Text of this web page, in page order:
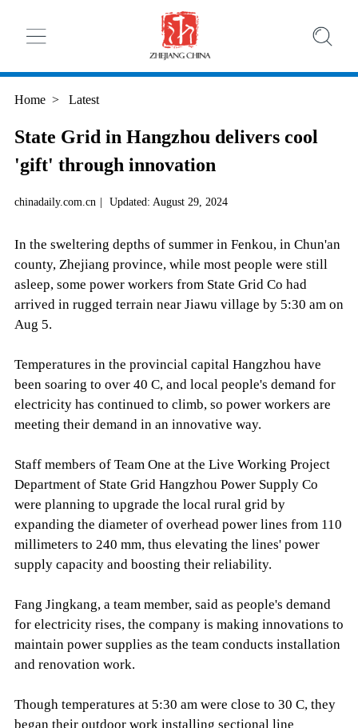
Home > Latest
State Grid in Hangzhou delivers cool
'gift' through innovation
chinadaily.com.cn | Updated: August 29, 2024
In the sweltering depths of summer in Fenkou, in Chun'an
county, Zhejiang province, while most people were still
asleep, some power workers from State Grid Co had
arrived in rugged terrain near Jiawu village by 5:30 am on
Aug 5.
Temperatures in the provincial capital Hangzhou have
been soaring to over 40 C, and local people's demand for
electricity has continued to climb, so power workers are
meeting their demand in an innovative way.
Staff members of Team One at the Live Working Project
Department of State Grid Hangzhou Power Supply Co
were planning to upgrade the local rural grid by
expanding the diameter of overhead power lines from 110
millimeters to 240 mm, thus elevating the lines' power
supply capacity and boosting their reliability.
Fang Jingkang, a team member, said as people's demand
for electricity rises, the company is making innovations to
maintain power supplies as the team conducts installation
and renovation work.
Though temperatures at 5:30 am were close to 30 C, they
began their outdoor work installing sectional line